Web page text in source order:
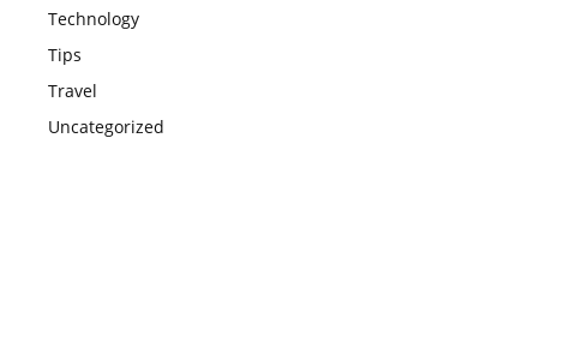
Technology
Tips
Travel
Uncategorized